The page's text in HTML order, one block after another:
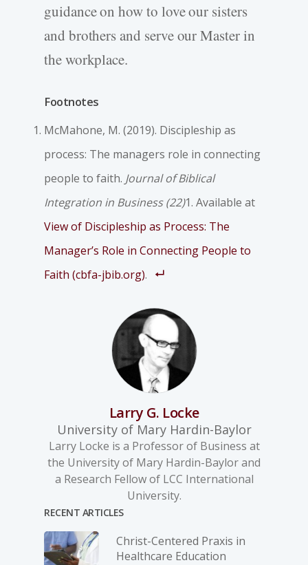
guidance on how to love our sisters
and brothers and serve our Master in
the workplace.
Footnotes
McMahone, M. (2019). Discipleship as
process: The managers role in connecting
people to faith. Journal of Biblical
Integration in Business (22)1. Available at
View of Discipleship as Process: The
Manager’s Role in Connecting People to
Faith (cbfa-jbib.org).
Larry G. Locke
University of Mary Hardin-Baylor
Larry Locke is a Professor of Business at
the University of Mary Hardin-Baylor and
a Research Fellow of LCC International
University.
RECENT ARTICLES
Christ-­Centered Praxis in
Healthcare Education